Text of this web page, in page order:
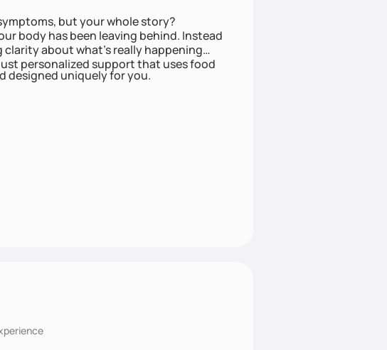
but your whole story?
body has been leaving behind. Instead
about what’s really happening
personalized support that uses food
designed uniquely for you.